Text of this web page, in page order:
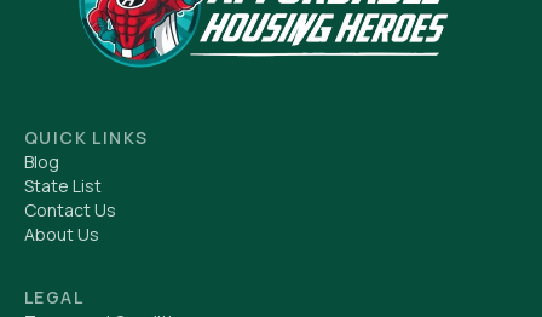
QUICK LINKS
Blog
State List
Contact Us
About Us
LEGAL